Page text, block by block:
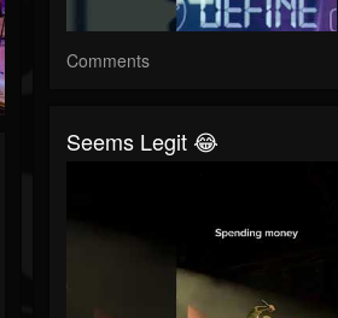
Comments
Seems Legit 😂